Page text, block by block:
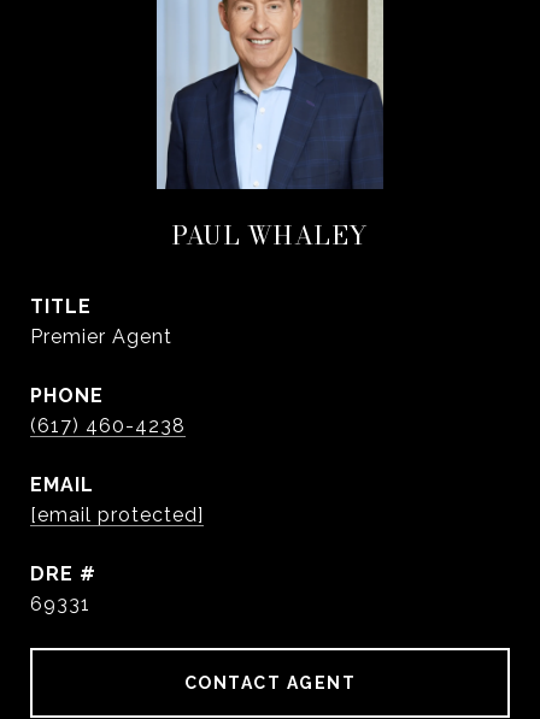
PAUL WHALEY
TITLE
Premier Agent
PHONE
(617) 460-4238
EMAIL
[email protected]
DRE #
69331
CONTACT AGENT